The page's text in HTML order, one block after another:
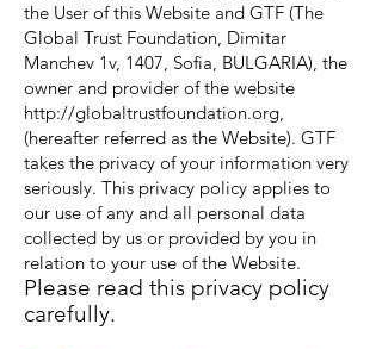
the User of this Website and GTF (The
Global Trust Foundation, Dimitar
Manchev 1v, 1407, Sofia, BULGARIA), the
owner and provider of the website
http://globaltrustfoundation.org,
(hereafter referred as the Website). GTF
takes the privacy of your information very
seriously. This privacy policy applies to
our use of any and all personal data
collected by us or provided by you in
relation to your use of the Website.
Please read this privacy policy
carefully.